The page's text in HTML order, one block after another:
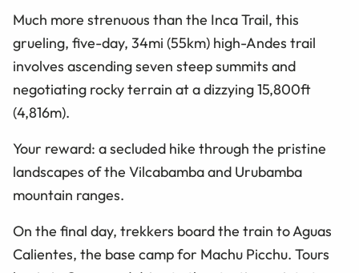
Much more strenuous than the Inca Trail, this
grueling, five-day, 34mi (55km) high-Andes trail
involves ascending seven steep summits and
negotiating rocky terrain at a dizzying 15,800ft
(4,816m).
Your reward: a secluded hike through the pristine
landscapes of the Vilcabamba and Urubamba
mountain ranges.
On the final day, trekkers board the train to Aguas
Calientes, the base camp for Machu Picchu. Tours